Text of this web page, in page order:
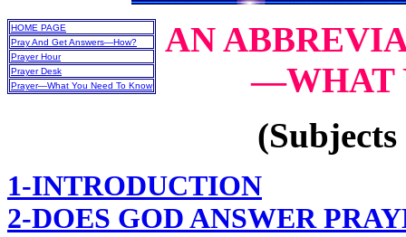
HOME PAGE
Pray And Get Answers—How?
Prayer Hour
Prayer Desk
Prayer—What You Need To Know
AN
—WHAT
1-INTRODUCTION
2-DOES GOD ANSWER